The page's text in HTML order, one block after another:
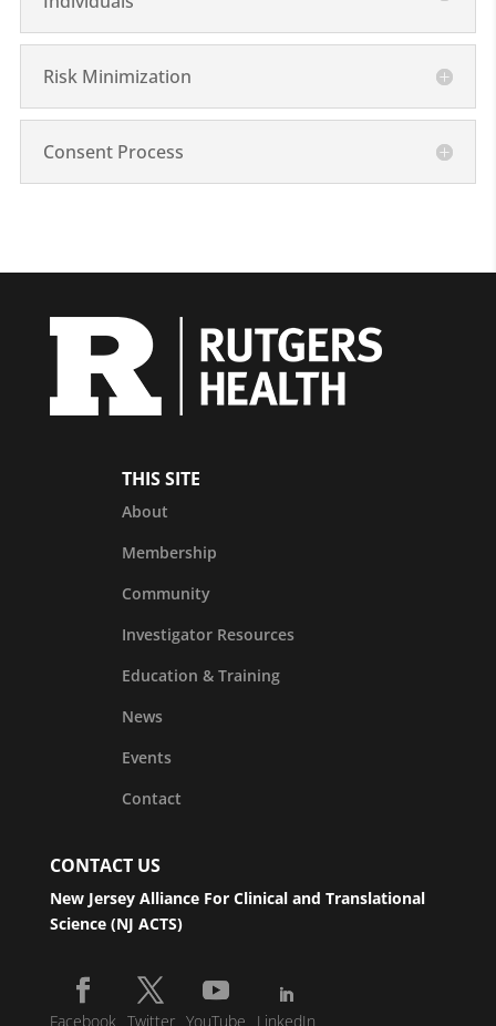
Risk Minimization
Consent Process
THIS SITE
About
Membership
Community
Investigator Resources
Education & Training
News
Events
Contact
CONTACT US
New Jersey Alliance For Clinical and Translational
Science (NJ ACTS)
Facebook Twitter YouTube LinkedIn